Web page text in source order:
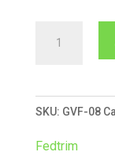
Gable
Vent
Functional
SKU: GVF-08
Fedtrim